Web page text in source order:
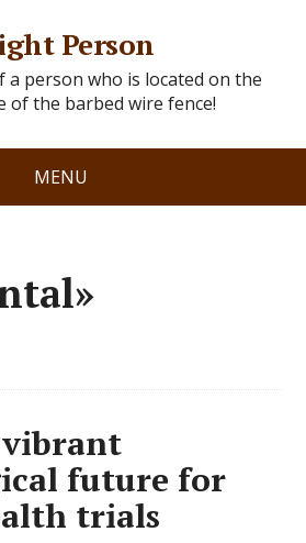
Person
a person who is located on the
of the barbed wire fence!
MENU
vibrant
future for
trials